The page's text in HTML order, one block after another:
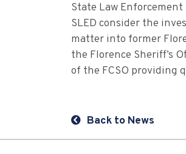
State Law Enforcement
SLED consider the
matter into former
the Florence Sheriff’s
of the FCSO providing
Back to News